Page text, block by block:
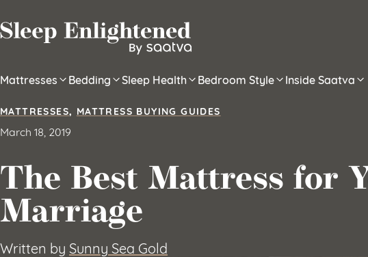
Mattresses Bedding Sleep Health Bedroom Style Inside Saatva
MATTRESSES, MATTRESS BUYING GUIDES
March 18, 2019
The Best Mattress for
Marriage
Written by Sunny Sea Gold